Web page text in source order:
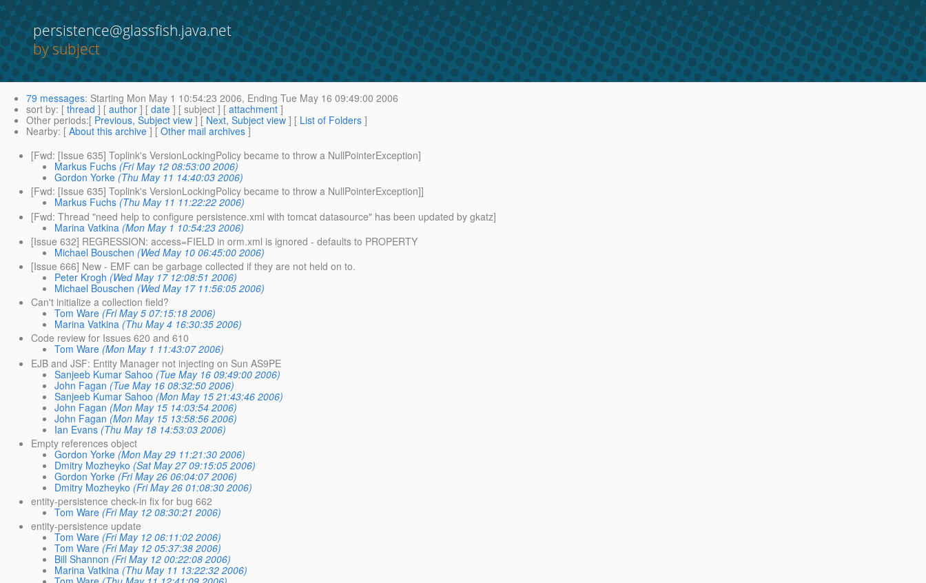
persistence@glassfish.java.net
by subject
79 messages: Starting Mon May 1 10:54:23 2006, Ending Tue May 16 09:49:00 2006
sort by: [ thread ] [ author ] [ date ] [ subject ] [ attachment ]
Other periods:[ Previous, Subject view ] [ Next, Subject view ] [ List of Folders ]
Nearby: [ About this archive ] [ Other mail archives ]
[Fwd: [Issue 635] Toplink's VersionLockingPolicy became to throw a NullPointerException]
Markus Fuchs (Fri May 12 08:53:00 2006)
Gordon Yorke (Thu May 11 14:40:03 2006)
[Fwd: [Issue 635] Toplink's VersionLockingPolicy became to throw a NullPointerException]]
Markus Fuchs (Thu May 11 11:22:22 2006)
[Fwd: Thread "need help to configure persistence.xml with tomcat datasource" has been updated by gkatz]
Marina Vatkina (Mon May 1 10:54:23 2006)
[Issue 632] REGRESSION: access=FIELD in orm.xml is ignored - defaults to PROPERTY
Michael Bouschen (Wed May 10 06:45:00 2006)
[Issue 666] New - EMF can be garbage collected if they are not held on to.
Peter Krogh (Wed May 17 12:08:51 2006)
Michael Bouschen (Wed May 17 11:56:05 2006)
Can't initialize a collection field?
Tom Ware (Fri May 5 07:15:18 2006)
Marina Vatkina (Thu May 4 16:30:35 2006)
Code review for Issues 620 and 610
Tom Ware (Mon May 1 11:43:07 2006)
EJB and JSF: Entity Manager not injecting on Sun AS9PE
Sanjeeb Kumar Sahoo (Tue May 16 09:49:00 2006)
John Fagan (Tue May 16 08:32:50 2006)
Sanjeeb Kumar Sahoo (Mon May 15 21:43:46 2006)
John Fagan (Mon May 15 14:03:54 2006)
John Fagan (Mon May 15 13:58:56 2006)
Ian Evans (Thu May 18 14:53:03 2006)
Empty references object
Gordon Yorke (Mon May 29 11:21:30 2006)
Dmitry Mozheyko (Sat May 27 09:15:05 2006)
Gordon Yorke (Fri May 26 06:04:07 2006)
Dmitry Mozheyko (Fri May 26 01:08:30 2006)
entity-persistence check-in fix for bug 662
Tom Ware (Fri May 12 08:30:21 2006)
entity-persistence update
Tom Ware (Fri May 12 06:11:02 2006)
Tom Ware (Fri May 12 05:37:38 2006)
Bill Shannon (Fri May 12 00:22:08 2006)
Marina Vatkina (Thu May 11 13:22:32 2006)